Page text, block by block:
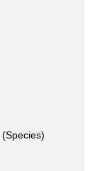
(Species)